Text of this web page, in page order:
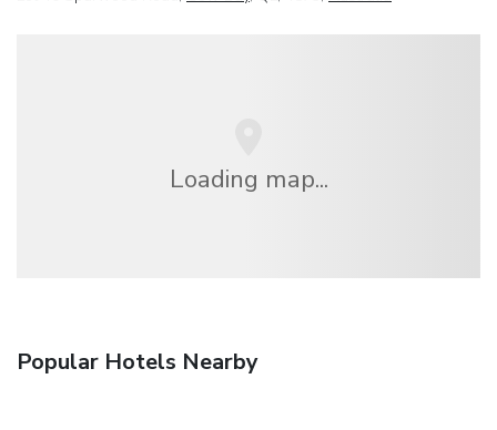
Loading map...
Popular Hotels Nearby